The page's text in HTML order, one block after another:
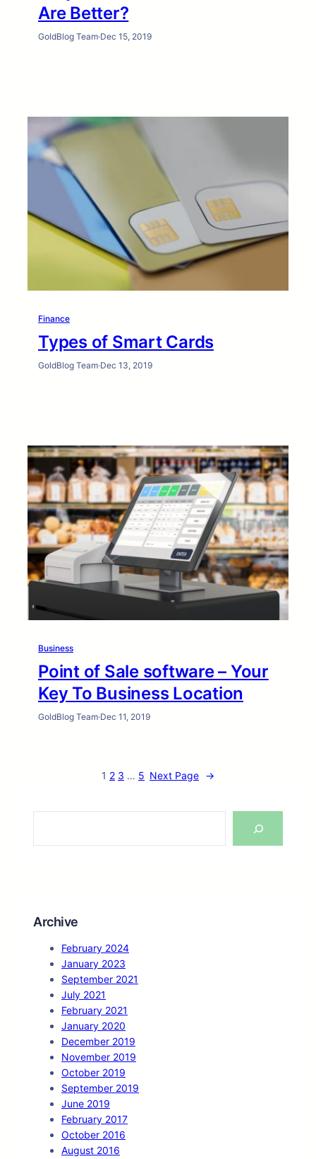
Are Better?
GoldBlog Team·Dec 15, 2019
Finance
Types of Smart Cards
GoldBlog Team·Dec 13, 2019
Business
Point of Sale software – Your
Key To Business Location
GoldBlog Team·Dec 11, 2019
1 2 3 … 5 Next Page →
S
r
Archive
February 2024
January 2023
September 2021
July 2021
February 2021
January 2020
December 2019
November 2019
October 2019
September 2019
June 2019
February 2017
October 2016
August 2016